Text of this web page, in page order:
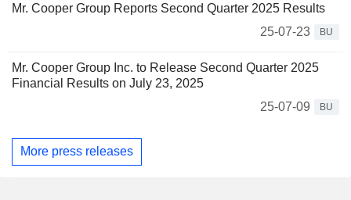
Mr. Cooper Group Reports Second Quarter 2025 Results
25-07-23
BU
Mr. Cooper Group Inc. to Release Second Quarter 2025
Financial Results on July 23, 2025
25-07-09
BU
More press releases